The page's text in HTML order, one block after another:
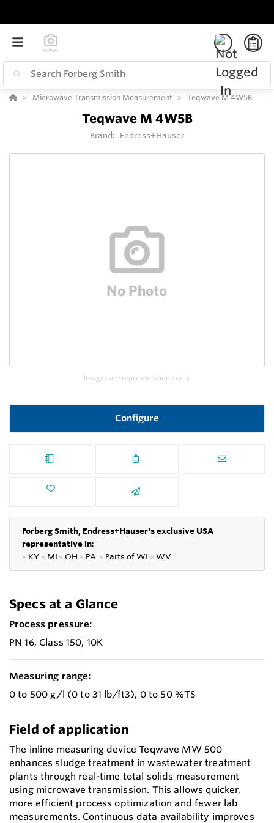
Microwave Transmission Measurement Teqwave M 4W5B
Teqwave M 4W5B
Brand: Endress+Hauser
Images are representations only.
Configure
Forberg Smith, Endress+Hauser's exclusive USA
representative in:
● KY ● MI ● OH ● PA ● Parts ofWI ● WV
Specs at a Glance
Process pressure:
PN 16, Class 150, 10K
Measuring range:
0 to 500 g/l (0 to 31 lb/ft3), 0 to 50 %TS
Field of application
The inline measuring device Teqwave MW 500
enhances sludge treatment in wastewater treatment
plants through real-time total solids measurement
using microwave transmission. This allows quicker,
more efficient process optimization and fewer lab
measurements. Continuous data availability improves